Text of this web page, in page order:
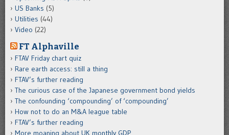
US Banks (5)
Utilities (44)
Video (22)
FT Alphaville
FTAV Friday chart quiz
Rare earth access: still a thing
FTAV’s further reading
The curious case of the Japanese government bond yields
The confounding ‘compounding’ of ‘compounding’
How not to do an M&A league table
FTAV’s further reading